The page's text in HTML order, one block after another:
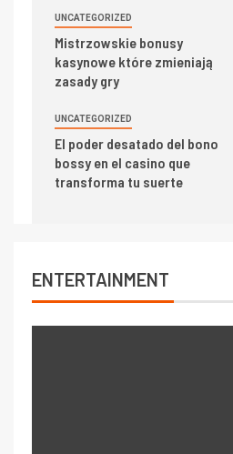
UNCATEGORIZED
Mistrzowskie bonusy
kasynowe które zmieniają
zasady gry
UNCATEGORIZED
El poder desatado del bono
bossy en el casino que
transforma tu suerte
ENTERTAINMENT